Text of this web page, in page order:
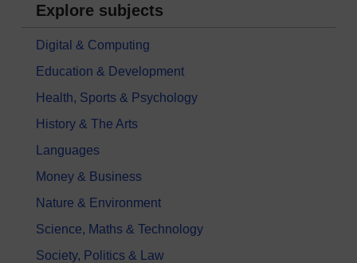
Explore subjects
Digital & Computing
Education & Development
Health, Sports & Psychology
History & The Arts
Languages
Money & Business
Nature & Environment
Science, Maths & Technology
Society, Politics & Law